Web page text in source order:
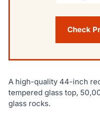
Check
A high-quality 44-inch
tempered glass top,
glass rocks.